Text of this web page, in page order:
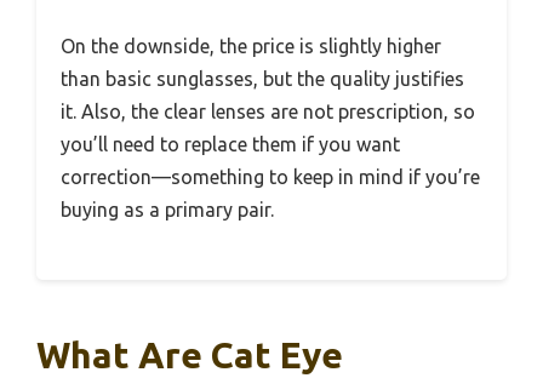
On the downside, the price is slightly higher
than basic sunglasses, but the quality justifies
it. Also, the clear lenses are not prescription, so
you’ll need to replace them if you want
correction—something to keep in mind if you’re
buying as a primary pair.
What Are Cat Eye